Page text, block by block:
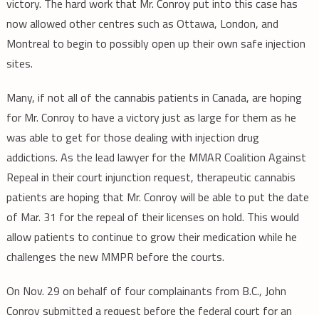
victory. The hard work that Mr. Conroy put into this case has
now allowed other centres such as Ottawa, London, and
Montreal to begin to possibly open up their own safe injection
sites.
Many, if not all of the cannabis patients in Canada, are hoping
for Mr. Conroy to have a victory just as large for them as he
was able to get for those dealing with injection drug
addictions. As the lead lawyer for the MMAR Coalition Against
Repeal in their court injunction request, therapeutic cannabis
patients are hoping that Mr. Conroy will be able to put the date
of Mar. 31 for the repeal of their licenses on hold. This would
allow patients to continue to grow their medication while he
challenges the new MMPR before the courts.
On Nov. 29 on behalf of four complainants from B.C., John
Conroy submitted a request before the federal court for an